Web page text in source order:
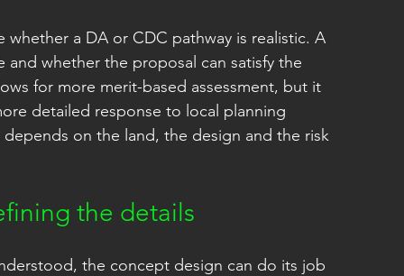
a DA or CDC pathway is realistic. A
whether the proposal can satisfy the
for more merit-based assessment, but it
detailed response to local planning
on the land, the design and the risk
the details
the concept design can do its job